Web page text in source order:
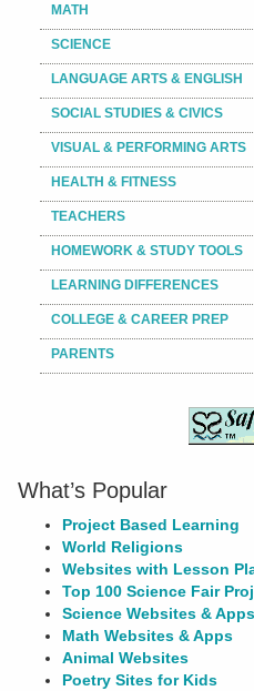
MATH
SCIENCE
LANGUAGE ARTS & ENGLISH
SOCIAL STUDIES & CIVICS
VISUAL & PERFORMING ARTS
HEALTH & FITNESS
TEACHERS
HOMEWORK & STUDY TOOLS
LEARNING DIFFERENCES
COLLEGE & CAREER PREP
PARENTS
What’s Popular
Project Based Learning
World Religions
Websites with Lesson
Top 100 Science Fair
Science Websites & Apps
Math Websites & Apps
Animal Websites
Poetry Sites for Kids